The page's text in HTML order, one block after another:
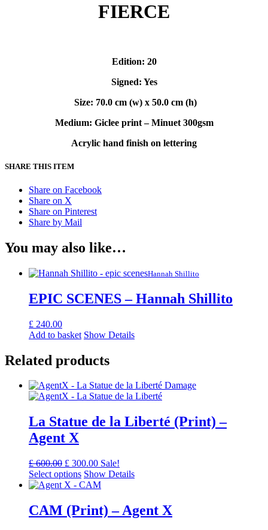
FIERCE
Edition: 20
Signed: Yes
Size: 70.0 cm (w) x 50.0 cm (h)
Medium: Giclee print – Minuet 300gsm
Acrylic hand finish on lettering
SHARE THIS ITEM
Share on Facebook
Share on X
Share on Pinterest
Share by Mail
You may also like…
Hannah Shillito
EPIC SCENES – Hannah Shillito
£ 240.00
Add to basket Show Details
Related products
La Statue de la Liberté (Print) –
Agent X
£600.00 Original
price
was:
£ 300.00Current
price
is:
Sale!
Select options Show Details
CAM (Print) – Agent X